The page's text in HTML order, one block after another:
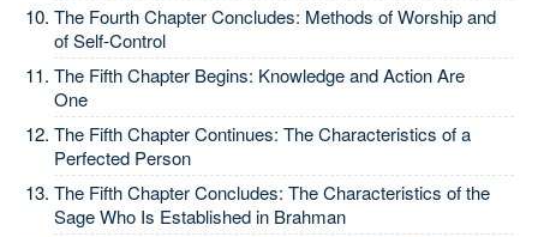
The Fourth Chapter Concludes: Methods of Worship and
of Self-Control
The Fifth Chapter Begins: Knowledge and Action Are
One
The Fifth Chapter Continues: The Characteristics of a
Perfected Person
The Fifth Chapter Concludes: The Characteristics of the
Sage Who Is Established in Brahman